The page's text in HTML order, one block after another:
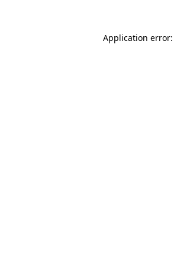
Application